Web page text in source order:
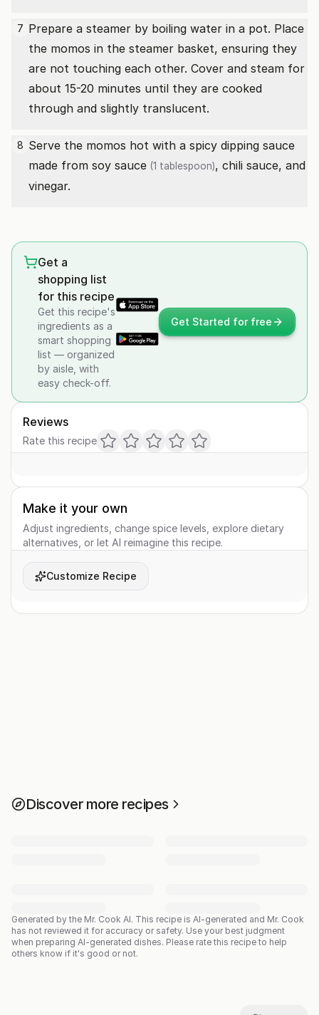
7 Prepare a steamer by boiling water in a pot. Place
the momos in the steamer basket, ensuring they
are not touching each other. Cover and steam for
about 15-20 minutes until they are cooked
through and slightly translucent.
8 Serve the momos hot with a spicy dipping sauce
made from soy sauce (1 tablespoon), chili sauce, and
vinegar.
Get a
shopping list
for this recipe
Get this recipe's
ingredients as a
smart shopping
list — organized
by aisle, with
easy check-off.
Get Started for free
Reviews
Rate this recipe
Make it your own
Adjust ingredients, change spice levels, explore dietary
alternatives, or let AI reimagine this recipe.
Customize Recipe
Discover more recipes
Generated by the Mr. Cook AI. This recipe is AI-generated and Mr. Cook
has not reviewed it for accuracy or safety. Use your best judgment
when preparing AI-generated dishes. Please rate this recipe to help
others know if it's good or not.